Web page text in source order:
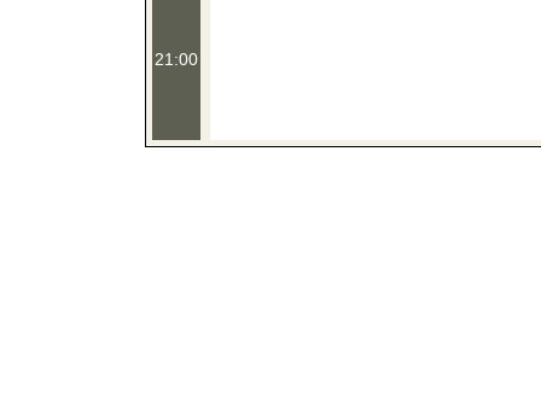
21:00